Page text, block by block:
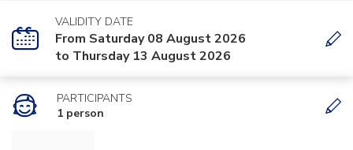
VALIDITY DATE
From Saturday 08 August 2026
to Thursday 13 August 2026
PARTICIPANTS
1 person